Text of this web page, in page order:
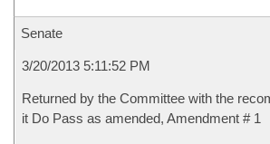
Senate
3/20/2013 5:11:52 PM
Returned by the Committee with the
it Do Pass as amended, Amendment # 1